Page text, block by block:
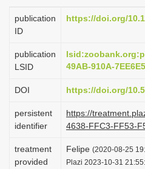
i
g
t
o
n
publication
ID
https://doi.org/
publication
LSID
49AB-910A-
DOI https://doi.org/
persistent
identifier
https://
4638-FFC3-FF53-
treatment
provided
Felipe (2020-08-25
Plazi 2023-10-31